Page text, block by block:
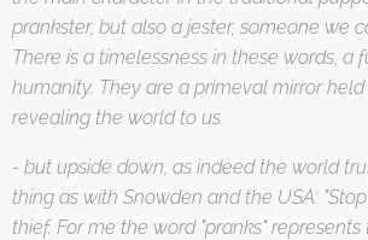
prankster, but also a jester, someone we
There is a timelessness in these words, a
humanity. They are a primeval mirror
revealing the world to us
- but upside down, as indeed the world
thing as with Snowden and the USA:
thief. For me the word "pranks"